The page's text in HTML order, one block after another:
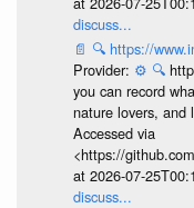
discuss...
📄 🔍 https://
Provider: ⚙️ 🔍
you can record
nature lovers, and
Accessed via
<https://
at 2026-07-
discuss...